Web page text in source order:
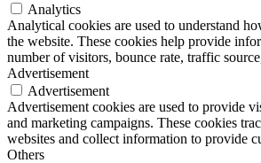
Analytics
Analytical cookies are used to understand
the website. These cookies help provide
number of visitors, bounce rate, traffic
Advertisement
Advertisement
Advertisement cookies are used to provide
and marketing campaigns. These cookies
websites and collect information to provide
Others